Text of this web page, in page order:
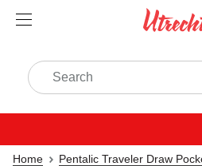
Home Pentalic Traveler Draw